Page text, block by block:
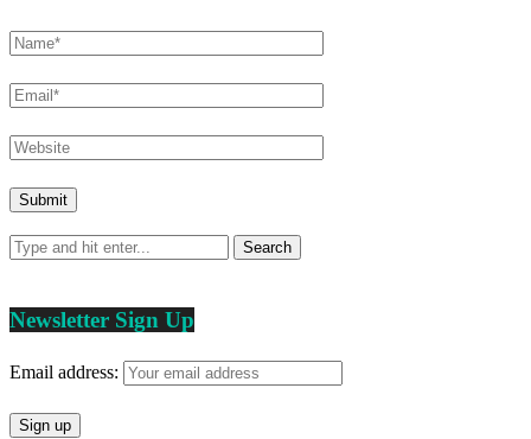
Newsletter Sign Up
Email address: